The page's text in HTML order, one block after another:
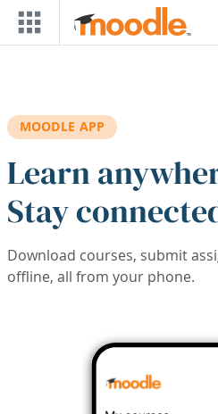
Skip to main content
MOODLE APP
Learn
Stay
Download courses, submit
offline, all from your phone.